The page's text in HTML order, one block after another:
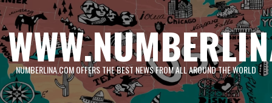
Skip
to
content
NUMBERLINA.COM OFFERS THE BEST NEWS FROM ALL AROUND THE WORLD